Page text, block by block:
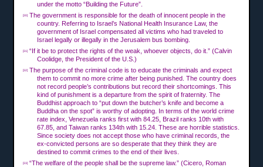
under the motto “Building the Future”.
[30]
The government is responsible for the death of innocent people in the
country. Referring to Israel’s National Health Insurance Law, the
government of Israel compensated all victims who had traveled to
Israel legally or illegally in the Jerusalem bus bombing.
[31]
“If it be to protect the rights of the weak, whoever objects, do it.” (Calvin
Coolidge, the President of the U.S.)
[32]
The purpose of the criminal code is to educate the criminals and expect
them to commit no more crime after being punished. The country does
not record people’s contributions but record their shortcomings. This
kind of punishment is a departure from the spirit of fraternity. The
Buddhist approach to “put down the butcher’s knife and become a
Buddha on the spot” is worthy of adopting. In terms of the world crime
rate index, Venezuela ranks first with 84.25, Brazil ranks 10th with
67.85, and Taiwan ranks 134th with 15.24. These are horrible statistics.
Since society does not accept those who have criminal records, the
ex-convicted persons are so desperate that they think they are
destined to commit crimes to the end of their lives.
[33]
“The welfare of the people shall be the supreme law.” (Cicero, Roman